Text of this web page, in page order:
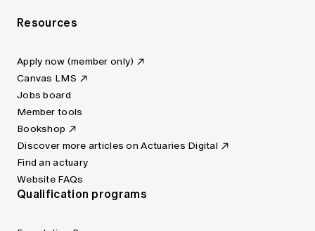
Resources
Apply now (member only)
Canvas LMS
Jobs board
Member tools
Bookshop
Discover more articles on Actuaries Digital
Find an actuary
Website FAQs
Qualification programs